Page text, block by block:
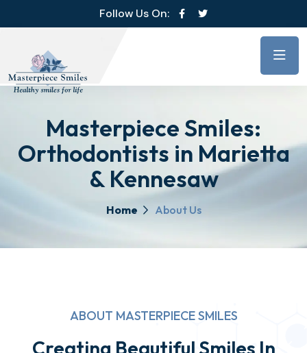
Follow Us On:
Masterpiece Smiles:
Orthodontists in Marietta
& Kennesaw
Home About Us
ABOUT MASTERPIECE SMILES
Creating Beautiful Smiles In